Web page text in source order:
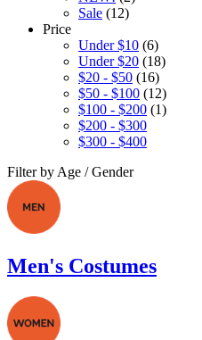
Sale (12)
Price
Under $10 (6)
Under $20 (18)
$20 - $50 (16)
$50 - $100 (12)
$100 - $200 (1)
$200 - $300
$300 - $400
Filter by Age / Gender
Men's Costumes